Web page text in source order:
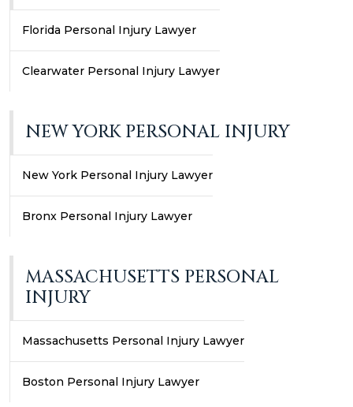
Florida Personal Injury Lawyer
Clearwater Personal Injury Lawyer
NEW YORK PERSONAL INJURY
New York Personal Injury Lawyer
Bronx Personal Injury Lawyer
MASSACHUSETTS PERSONAL
INJURY
Massachusetts Personal Injury Lawyer
Boston Personal Injury Lawyer